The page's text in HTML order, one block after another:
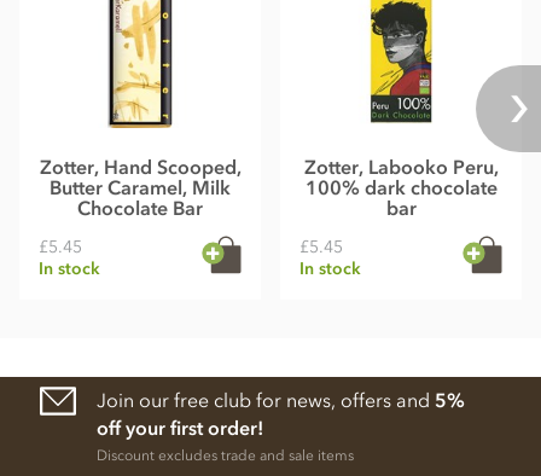
Zotter, Hand Scooped,
Butter Caramel, Milk
Chocolate Bar
£5.45
In stock
Zotter, Labooko Peru,
100% dark chocolate
bar
£5.45
In stock
Join our free club for news, offers and 5%
off your first order!
Discount excludes trade and sale items